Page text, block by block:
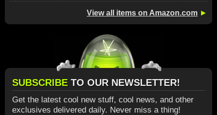
View all items on Amazon.com ►
SUBSCRIBE TO OUR NEWSLETTER!
Get the latest cool new stuff, cool news, and other
exclusives delivered daily. Never miss a thing!